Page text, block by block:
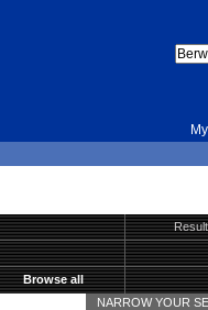
Browse all
NARROW YOUR